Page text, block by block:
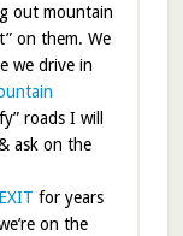
out mountain
on them. We
we drive in
roads I will
ask on the
for years
on the